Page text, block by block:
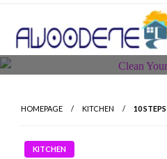
Skip
content
HOMEPAGE KITCHEN 10
KITCHEN